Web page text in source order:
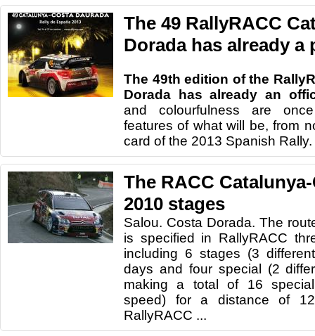
The 49 RallyRACC
Dorada has already a
The 49th edition of the
Dorada has already an
and colourfulness are
features of what will be, from
card of the 2013 Spanish Rally.
The RACC
2010 stages
Salou. Costa Dorada. The
is specified in RallyRACC
including 6 stages (3
days and four special (2
making a total of 16
speed) for a distance of
RallyRACC ...